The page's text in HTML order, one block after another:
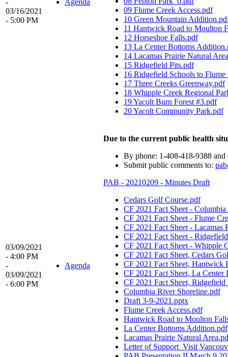
-
03/16/2021
- 5:00 PM
Agenda
09 Flume Creek Access.pdf
10 Green Mountain
11 Hantwick Road to Moulton
12 Horseshoe Falls.pdf
13 La Center Bottoms
14 Lacamas Prairie Natural
15 Ridgefield Pits.pdf
16 Ridgefield Schools to Flume
17 Three Creeks Greenway.pdf
18 Whipple Creek Regional
19 Yacolt Burn Forest #3.pdf
20 Yacolt Community Park.pdf
03/09/2021
- 4:00 PM
-
03/09/2021
- 6:00 PM
Agenda
Due to the current public health
By phone: 1-408-418-9388 and
Submit public comments to:
PAB - 20210209 - Minutes Draft
Cedars Golf Course.pdf
CF 2021 Fact Sheet -
CF 2021 Fact Sheet - Flume
CF 2021 Fact Sheet - Lacamas
CF 2021 Fact Sheet -
CF 2021 Fact Sheet - Whipple
CF 2021 Fact Sheet, Cedars
CF 2021 Fact Sheet, Hantwick
CF 2021 Fact Sheet, La
CF 2021 Fact Sheet, Ridgefield
Columbia River Shoreline.pdf
Draft 3-9-2021.pptx
Flume Creek Access.pdf
Hantwick Road to Moulton
La Center Bottoms Addition.pdf
Lacamas Prairie Natural
Letter of Support_Visit